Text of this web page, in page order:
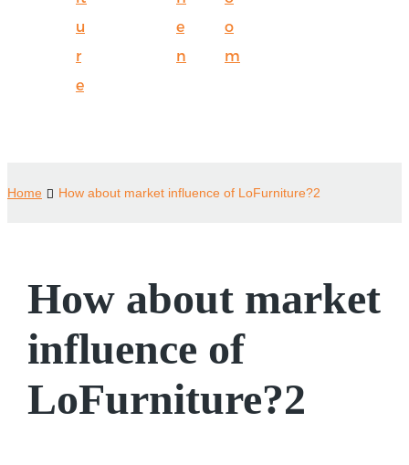
u
r
e
e
n
o
m
Home How about market influence of LoFurniture?2
How about market
influence of
LoFurniture?2